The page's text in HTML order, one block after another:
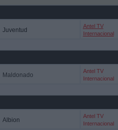
Juventud
Antel TV
Internacional
Maldonado
Antel TV
Internacional
Albion
Antel TV
Internacional